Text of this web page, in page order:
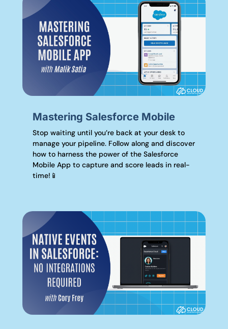
Mastering Salesforce Mobile
Stop waiting until you’re back at your desk to
manage your pipeline. Follow along and discover
how to harness the power of the Salesforce
Mobile App to capture and score leads in real-
time!📱